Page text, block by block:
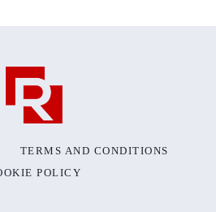
TERMS AND CONDITIONS
POLICY